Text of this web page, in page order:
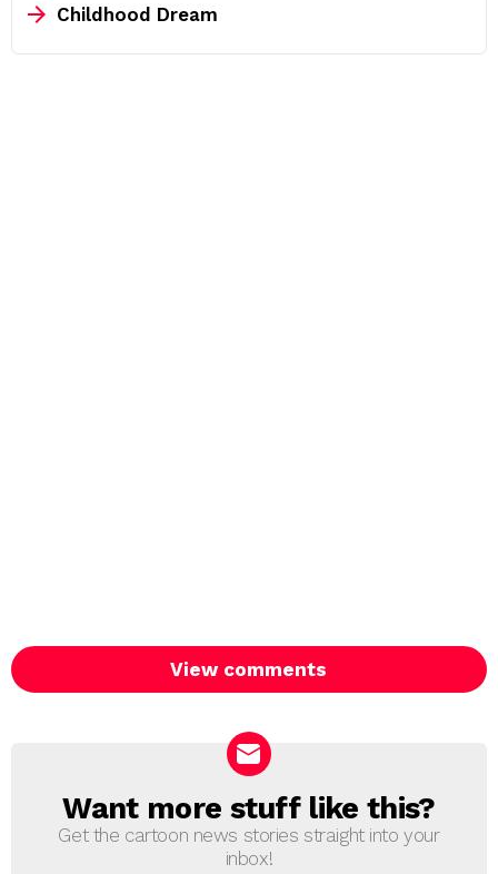
Childhood Dream
View comments
NEWSLETTER
Want more stuff like this?
Get the cartoon news stories straight into your
inbox!